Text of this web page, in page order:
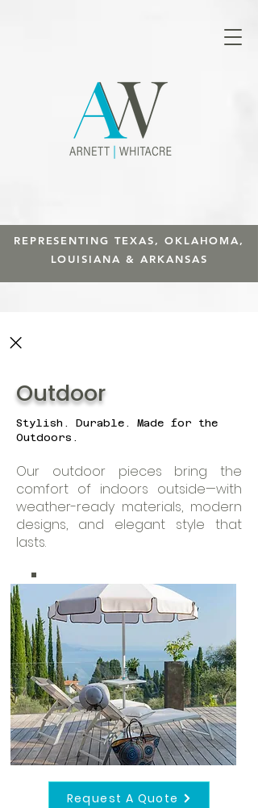
REPRESENTING TEXAS, OKLAHOMA,
LOUISIANA & ARKANSAS
Outdoor
Stylish. Durable. Made for the
Outdoors.
Our outdoor pieces bring the
comfort of indoors outside—with
weather-ready materials, modern
designs, and elegant style that
lasts.
Request A Quote